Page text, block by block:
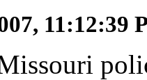
11:12:39